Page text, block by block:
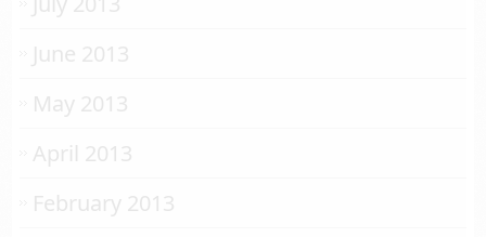
June 2013
May 2013
April 2013
February 2013